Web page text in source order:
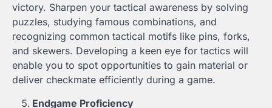
victory. Sharpen your tactical awareness by solving
puzzles, studying famous combinations, and
recognizing common tactical motifs like pins, forks,
and skewers. Developing a keen eye for tactics will
enable you to spot opportunities to gain material or
deliver checkmate efficiently during a game.
Endgame Proficiency